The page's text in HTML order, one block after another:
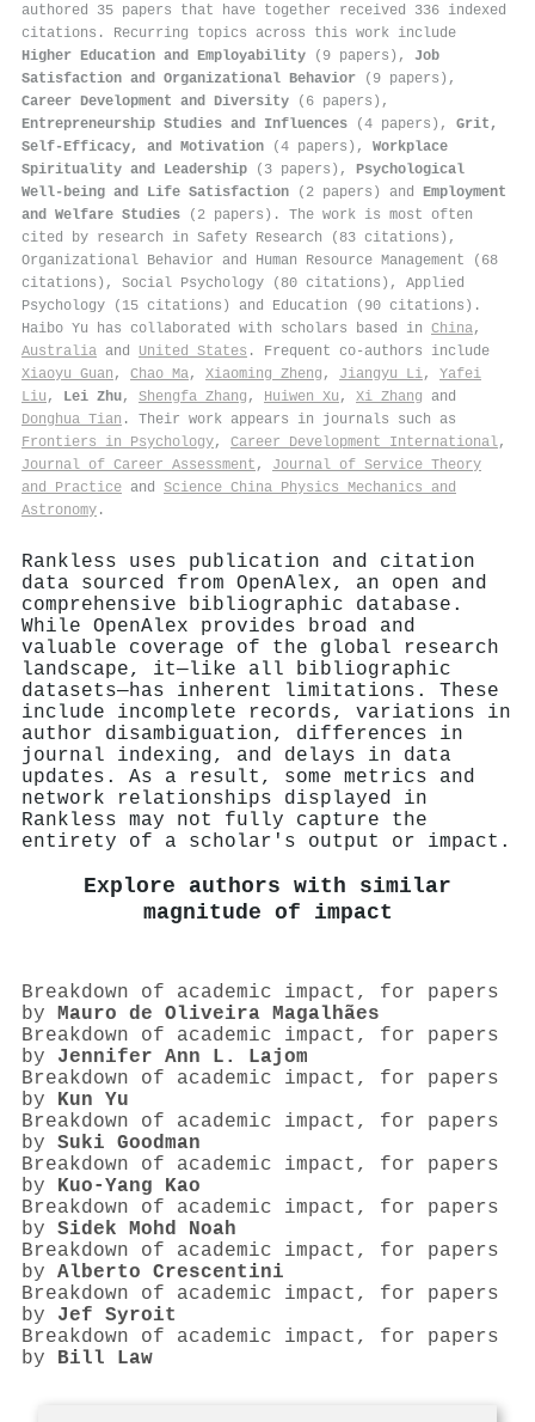
authored 35 papers that have together received 336 indexed
citations . Recurring topics across this work include
Higher Education and Employability (9 papers), Job
Satisfaction and Organizational Behavior (9 papers),
Career Development and Diversity (6 papers),
Entrepreneurship Studies and Influences (4 papers), Grit,
Self-Efficacy, and Motivation (4 papers), Workplace
Spirituality and Leadership (3 papers), Psychological
Well-being and Life Satisfaction (2 papers) and Employment
and Welfare Studies (2 papers). The work is most often
cited by research in Safety Research (83 citations),
Organizational Behavior and Human Resource Management (68
citations), Social Psychology (80 citations), Applied
Psychology (15 citations) and Education (90 citations).
Haibo Yu has collaborated with scholars based in China,
Australia and United States . Frequent co-authors include
Xiaoyu Guan , Chao Ma, Xiaoming Zheng , Jiangyu Li, Yafei
Liu , Lei Zhu, Shengfa Zhang , Huiwen Xu , Xi Zhang and
Donghua Tian . Their work appears in journals such as
Frontiers in Psychology, Career Development International,
Journal of Career Assessment , Journal of Service Theory
and Practice and Science China Physics Mechanics and
Astronomy .
Rankless uses publication and citation
data sourced from OpenAlex, an open and
comprehensive bibliographic database.
While OpenAlex provides broad and
valuable coverage of the global research
landscape, it—like all bibliographic
datasets—has inherent limitations. These
include incomplete records, variations in
author disambiguation, differences in
journal indexing, and delays in data
updates. As a result, some metrics and
network relationships displayed in
Rankless may not fully capture the
entirety of a scholar's output or impact.
Explore authors with similar
magnitude of impact
Breakdown of academic impact, for papers
by Mauro de Oliveira Magalhães
Breakdown of academic impact, for papers
by Jennifer Ann L. Lajom
Breakdown of academic impact, for papers
by Kun Yu
Breakdown of academic impact, for papers
by Suki Goodman
Breakdown of academic impact, for papers
by Kuo‐Yang Kao
Breakdown of academic impact, for papers
by Sidek Mohd Noah
Breakdown of academic impact, for papers
by Alberto Crescentini
Breakdown of academic impact, for papers
by Jef Syroit
Breakdown of academic impact, for papers
by Bill Law